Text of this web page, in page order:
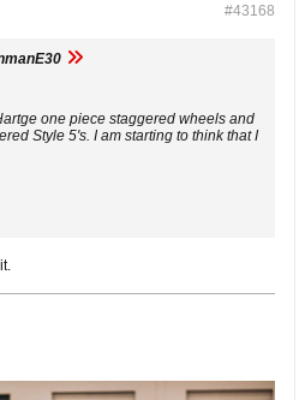
#43168
one piece staggered wheels and
Style 5's. I am starting to think that I